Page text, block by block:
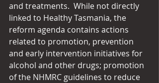
and treatments.  While not directly
linked to Healthy Tasmania, the
reform agenda contains actions
related to promotion, prevention
and early intervention initiatives for
alcohol and other drugs; promotion
of the NHMRC guidelines to reduce